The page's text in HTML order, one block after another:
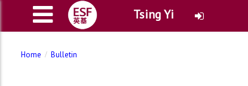
Tsing Yi
Home Bulletin